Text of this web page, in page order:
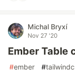
Michal Bryxí
Nov 27 '20
Ember Table
#ember #